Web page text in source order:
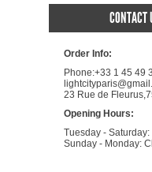
CONTACT
Order Info:
Phone:+33 1 45 49
23 Rue de
Opening Hours:
Tuesday - Saturday:
Sunday - Monday: